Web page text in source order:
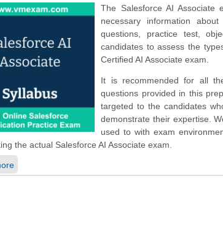
The Salesforce AI Associate
necessary information
questions, practice test,
candidates to assess the
Certified AI Associate exam.
It is recommended for all
questions provided in this
targeted to the candidates
demonstrate their expertise.
used to with exam
the actual Salesforce AI Associate exam.